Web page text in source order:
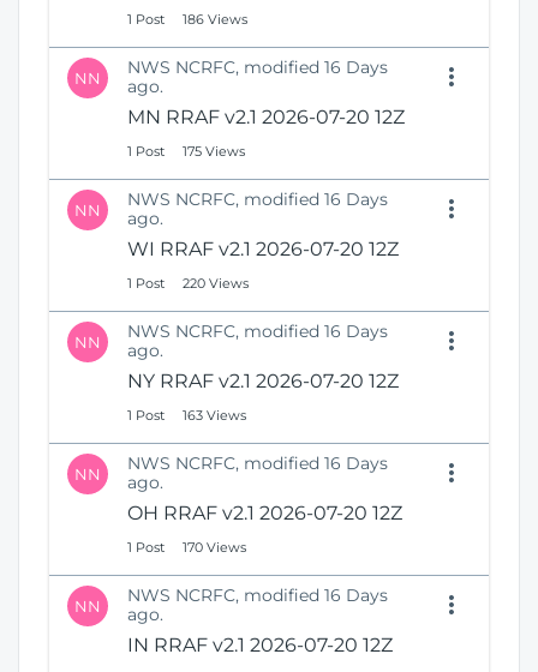
1 Post 186 Views
NN
NWS NCRFC, modified 16 Days
ago.
MN RRAF v2.1 2026-07-20 12Z
1 Post 175 Views
NN
NWS NCRFC, modified 16 Days
ago.
WI RRAF v2.1 2026-07-20 12Z
1 Post 220 Views
NN
NWS NCRFC, modified 16 Days
ago.
NY RRAF v2.1 2026-07-20 12Z
1 Post 163 Views
NN
NWS NCRFC, modified 16 Days
ago.
OH RRAF v2.1 2026-07-20 12Z
1 Post 170 Views
NN
NWS NCRFC, modified 16 Days
ago.
IN RRAF v2.1 2026-07-20 12Z